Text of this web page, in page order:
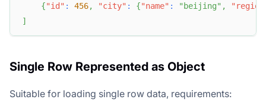
{"id" : 456, "city" : {"name" : "beijing" ,
]
Single Row Represented as Object
Suitable for loading single row data, requirements: